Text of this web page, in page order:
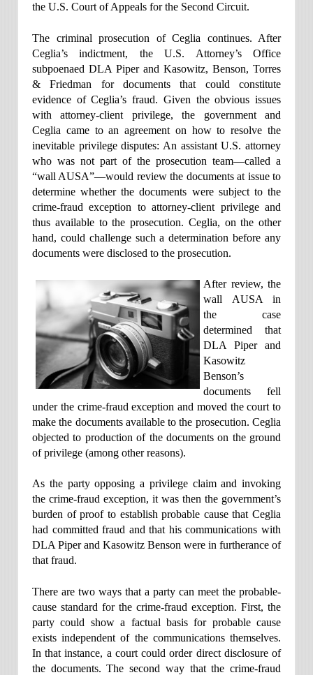
the U.S. Court of Appeals for the Second Circuit.
The criminal prosecution of Ceglia continues. After
Ceglia’s indictment, the U.S. Attorney’s Office
subpoenaed DLA Piper and Kasowitz, Benson, Torres
& Friedman for documents that could constitute
evidence of Ceglia’s fraud. Given the obvious issues
with attorney-client privilege, the government and
Ceglia came to an agreement on how to resolve the
inevitable privilege disputes: An assistant U.S. attorney
who was not part of the prosecution team—called a
“wall AUSA”—would review the documents at issue to
determine whether the documents were subject to the
crime-fraud exception to attorney-client privilege and
thus available to the prosecution. Ceglia, on the other
hand, could challenge such a determination before any
documents were disclosed to the prosecution.
After review, the
wall AUSA in
the case
determined that
DLA Piper and
Kasowitz
Benson’s
documents fell
under the crime-fraud exception and moved the court to
make the documents available to the prosecution. Ceglia
objected to production of the documents on the ground
of privilege (among other reasons).
As the party opposing a privilege claim and invoking
the crime-fraud exception, it was then the government’s
burden of proof to establish probable cause that Ceglia
had committed fraud and that his communications with
DLA Piper and Kasowitz Benson were in furtherance of
that fraud.
There are two ways that a party can meet the probable-
cause standard for the crime-fraud exception. First, the
party could show a factual basis for probable cause
exists independent of the communications themselves.
In that instance, a court could order direct disclosure of
the documents. The second way that the crime-fraud